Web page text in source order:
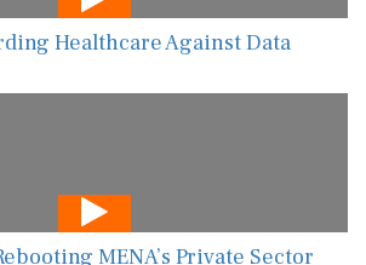
Healthcare Against Data
MENA’s Private Sector